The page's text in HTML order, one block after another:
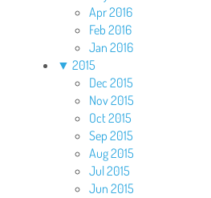
Apr 2016
Feb 2016
Jan 2016
▼ 2015
Dec 2015
Nov 2015
Oct 2015
Sep 2015
Aug 2015
Jul 2015
Jun 2015